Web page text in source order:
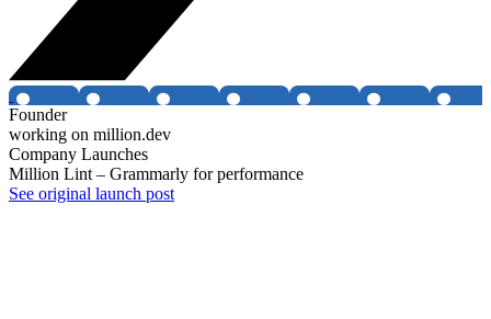
Founder
working on million.dev
Company Launches
Million Lint – Grammarly for performance
See original launch post